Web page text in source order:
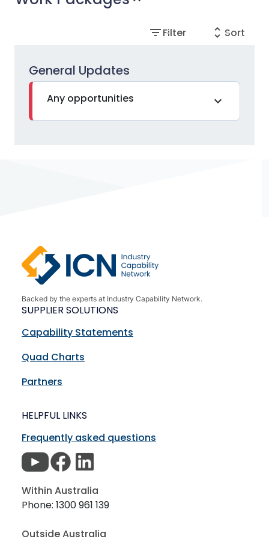
filter_listFilter unfold_more Sort
General Updates
Any opportunities expand_more
Backed by the experts at Industry Capability Network.
SUPPLIER SOLUTIONS
Capability Statements
Quad Charts
Partners
HELPFUL LINKS
Frequently asked questions
Within Australia
Phone: 1300 961 139
Outside Australia